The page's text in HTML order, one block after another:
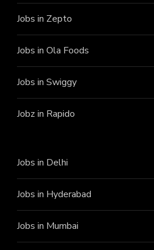
Jobs in Zepto
Jobs in Ola Foods
Jobs in Swiggy
Jobz in Rapido
Jobs in Delhi
Jobs in Hyderabad
Jobs in Mumbai